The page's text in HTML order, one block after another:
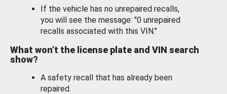
If the vehicle has no unrepaired recalls,
you will see the message: "0 unrepaired
recalls associated with this VIN."
What won’t the license plate and VIN search
show?
A safety recall that has already been
repaired.